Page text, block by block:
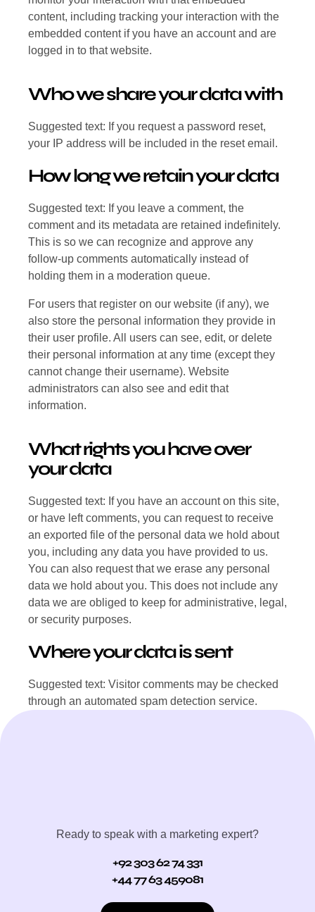
content, including tracking your interaction with the
embedded content if you have an account and are
logged in to that website.
Who we share your data with
Suggested text: If you request a password reset,
your IP address will be included in the reset email.
How long we retain your data
Suggested text: If you leave a comment, the
comment and its metadata are retained indefinitely.
This is so we can recognize and approve any
follow-up comments automatically instead of
holding them in a moderation queue.
For users that register on our website (if any), we
also store the personal information they provide in
their user profile. All users can see, edit, or delete
their personal information at any time (except they
cannot change their username). Website
administrators can also see and edit that
information.
What rights you have over
your data
Suggested text: If you have an account on this site,
or have left comments, you can request to receive
an exported file of the personal data we hold about
you, including any data you have provided to us.
You can also request that we erase any personal
data we hold about you. This does not include any
data we are obliged to keep for administrative, legal,
or security purposes.
Where your data is sent
Suggested text: Visitor comments may be checked
through an automated spam detection service.
Ready to speak with a marketing expert?
+92 303 62 74 331
+44 77 63 459081